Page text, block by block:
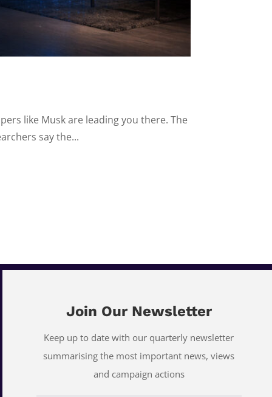
like Musk are leading you there. The
say the...
Join Our Newsletter
Keep up to date with our quarterly newsletter
summarising the most important news, views
and campaign actions